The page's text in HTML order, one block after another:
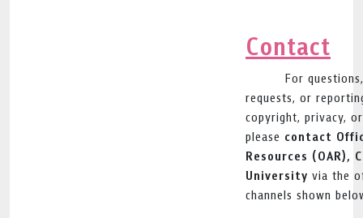
Contact
For
requests, or
copyright, privacy,
please contact
Resources (OAR),
University via the
channels shown